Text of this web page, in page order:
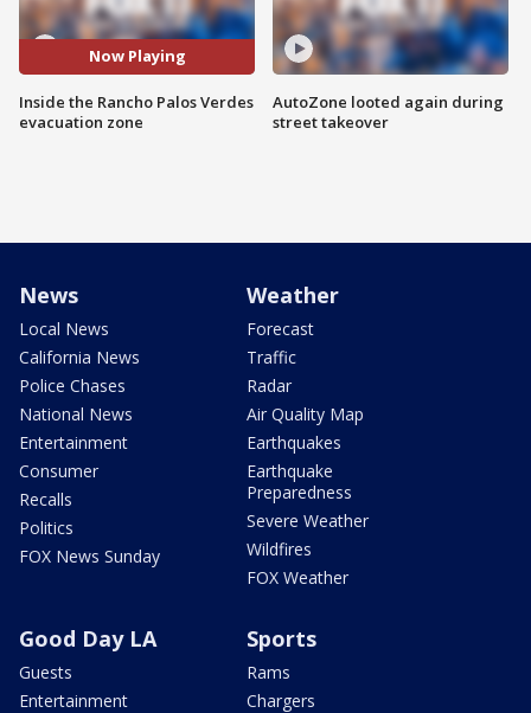
Now Playing
Inside the Rancho Palos Verdes
evacuation zone
AutoZone looted again during
street takeover
News
Local News
California News
Police Chases
National News
Entertainment
Consumer
Recalls
Politics
FOX News Sunday
Weather
Forecast
Traffic
Radar
Air Quality Map
Earthquakes
Earthquake
Preparedness
Severe Weather
Wildfires
FOX Weather
Good Day LA
Guests
Entertainment
Sports
Rams
Chargers